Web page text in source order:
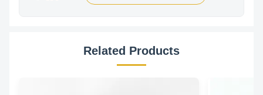
Related Products